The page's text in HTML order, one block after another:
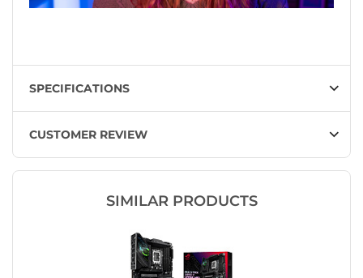
SPECIFICATIONS
CUSTOMER REVIEW
SIMILAR PRODUCTS